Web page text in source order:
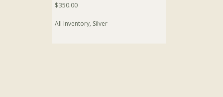
$350.00
All Inventory, Silver